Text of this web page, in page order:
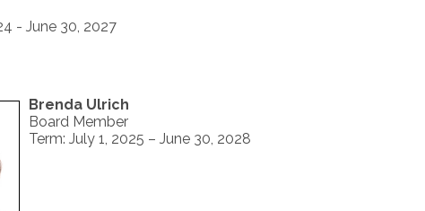
- June 30, 2027
Brenda Ulrich
Board Member
Term: July 1, 2025 – June 30, 2028